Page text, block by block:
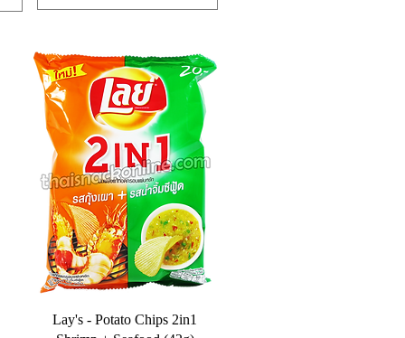
Lay's - Potato Chips 2in1